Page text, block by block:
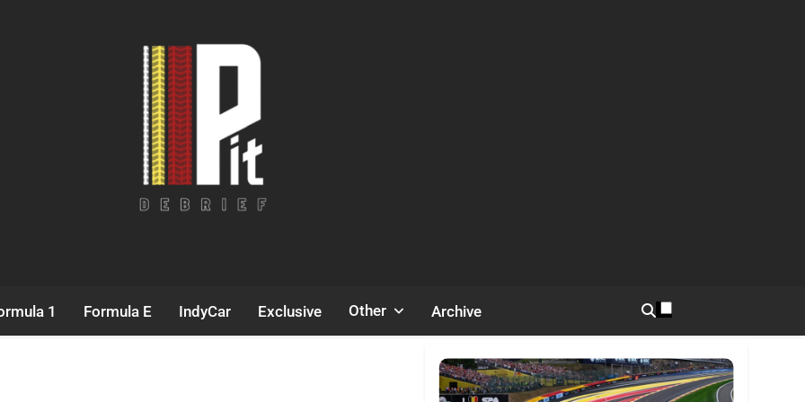
1 Formula E IndyCar Exclusive Other Archive